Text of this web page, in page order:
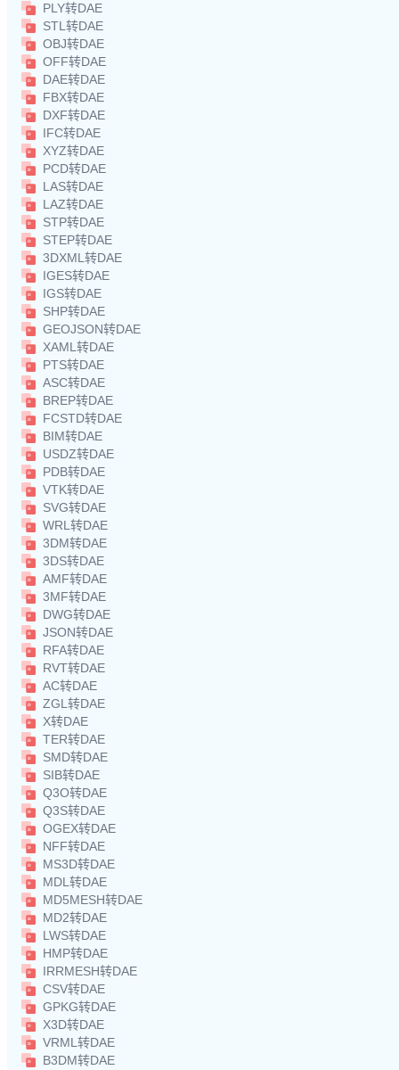
PLY转DAE
STL转DAE
OBJ转DAE
OFF转DAE
DAE转DAE
FBX转DAE
DXF转DAE
IFC转DAE
XYZ转DAE
PCD转DAE
LAS转DAE
LAZ转DAE
STP转DAE
STEP转DAE
3DXML转DAE
IGES转DAE
IGS转DAE
SHP转DAE
GEOJSON转DAE
XAML转DAE
PTS转DAE
ASC转DAE
BREP转DAE
FCSTD转DAE
BIM转DAE
USDZ转DAE
PDB转DAE
VTK转DAE
SVG转DAE
WRL转DAE
3DM转DAE
3DS转DAE
AMF转DAE
3MF转DAE
DWG转DAE
JSON转DAE
RFA转DAE
RVT转DAE
AC转DAE
ZGL转DAE
X转DAE
TER转DAE
SMD转DAE
SIB转DAE
Q3O转DAE
Q3S转DAE
OGEX转DAE
NFF转DAE
MS3D转DAE
MDL转DAE
MD5MESH转DAE
MD2转DAE
LWS转DAE
HMP转DAE
IRRMESH转DAE
CSV转DAE
GPKG转DAE
X3D转DAE
VRML转DAE
B3DM转DAE